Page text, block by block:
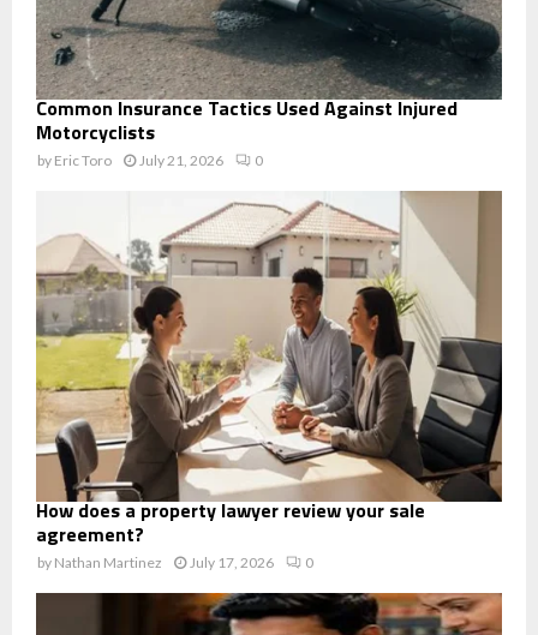
Common Insurance Tactics Used Against Injured
Motorcyclists
by Eric Toro July 21, 2026 0
How does a property lawyer review your sale
agreement?
by Nathan Martinez July 17, 2026 0